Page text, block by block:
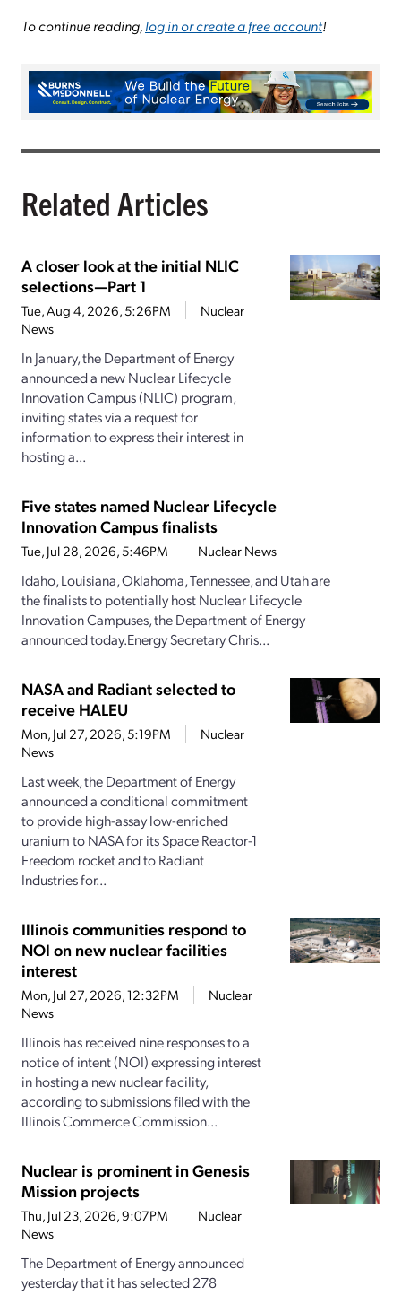
To continue reading,log in or create a free account!
Related Articles
A closer look at the initial NLIC
selections—Part 1
Tue, Aug 4, 2026, 5:26PM
Nuclear
News
In January, the Department of Energy
announced a new Nuclear Lifecycle
Innovation Campus (NLIC) program,
inviting states via a request for
information to express their interest in
hosting a...
Five states named Nuclear Lifecycle
Innovation Campus finalists
Tue, Jul 28, 2026, 5:46PM Nuclear News
Idaho, Louisiana, Oklahoma, Tennessee, and Utah are
the finalists to potentially host Nuclear Lifecycle
Innovation Campuses, the Department of Energy
announced today.Energy Secretary Chris...
NASA and Radiant selected to
receive HALEU
Mon, Jul 27, 2026, 5:19PM
Nuclear
News
Last week, the Department of Energy
announced a conditional commitment
to provide high-assay low-enriched
uranium to NASA for its Space Reactor-1
Freedom rocket and to Radiant
Industries for...
Illinois communities respond to
NOI on new nuclear facilities
interest
Mon, Jul 27, 2026, 12:32PM
Nuclear
News
Illinois has received nine responses to a
notice of intent (NOI) expressing interest
in hosting a new nuclear facility,
according to submissions filed with the
Illinois Commerce Commission...
Nuclear is prominent in Genesis
Mission projects
Thu, Jul 23, 2026, 9:07PM
Nuclear
News
The Department of Energy announced
yesterday that it has selected 278